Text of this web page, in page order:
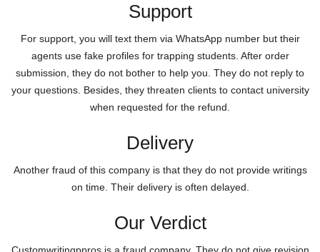
Support
For support, you will text them via WhatsApp number but their
agents use fake profiles for trapping students. After order
submission, they do not bother to help you. They do not reply to
your questions. Besides, they threaten clients to contact university
when requested for the refund.
Delivery
Another fraud of this company is that they do not provide writings
on time. Their delivery is often delayed.
Our Verdict
Customwritingppros is a fraud company. They do not give revision